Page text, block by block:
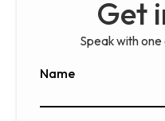
Get
Speak with
Name